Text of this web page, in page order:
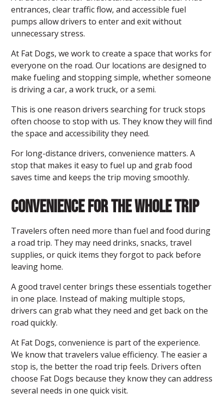
entrances, clear traffic flow, and accessible fuel
pumps allow drivers to enter and exit without
unnecessary stress.
At Fat Dogs, we work to create a space that works for
everyone on the road. Our locations are designed to
make fueling and stopping simple, whether someone
is driving a car, a work truck, or a semi.
This is one reason drivers searching for truck stops
often choose to stop with us. They know they will find
the space and accessibility they need.
For long-distance drivers, convenience matters. A
stop that makes it easy to fuel up and grab food
saves time and keeps the trip moving smoothly.
Convenience for the Whole Trip
Travelers often need more than fuel and food during
a road trip. They may need drinks, snacks, travel
supplies, or quick items they forgot to pack before
leaving home.
A good travel center brings these essentials together
in one place. Instead of making multiple stops,
drivers can grab what they need and get back on the
road quickly.
At Fat Dogs, convenience is part of the experience.
We know that travelers value efficiency. The easier a
stop is, the better the road trip feels. Drivers often
choose Fat Dogs because they know they can address
several needs in one quick visit.